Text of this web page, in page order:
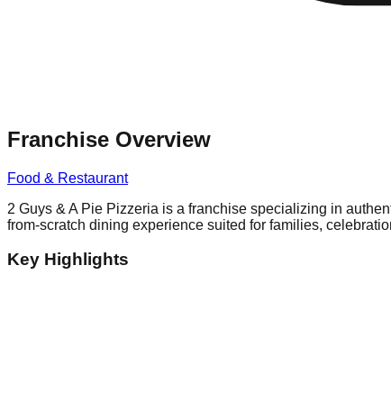
Franchise Overview
Food & Restaurant
2 Guys & A Pie Pizzeria is a franchise specializing in
from-scratch dining experience suited for families,
Key Highlights